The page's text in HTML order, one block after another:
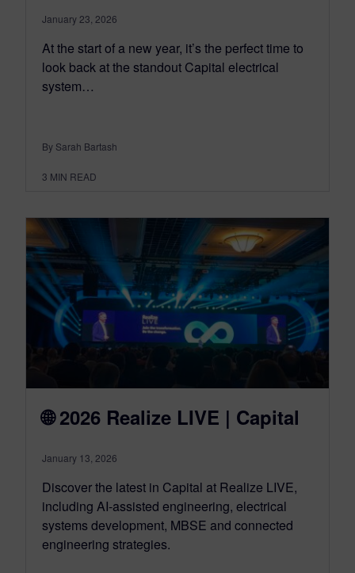
January 23, 2026
At the start of a new year, it’s the perfect time to
look back at the standout Capital electrical
system…
By Sarah Bartash
3 MIN READ
🌐 2026 Realize LIVE | Capital
January 13, 2026
Discover the latest in Capital at Realize LIVE,
including AI-assisted engineering, electrical
systems development, MBSE and connected
engineering strategies.